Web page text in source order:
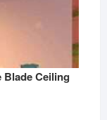
Blade Ceiling